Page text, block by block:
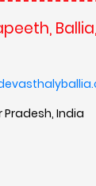
Pradesh, India